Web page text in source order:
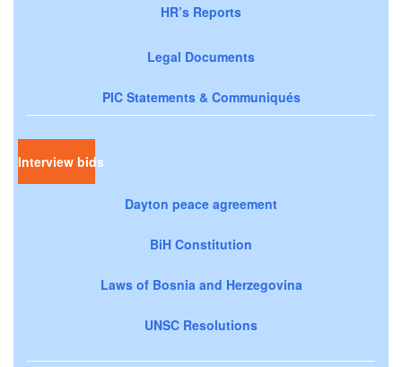
HR’s Reports
Legal Documents
PIC Statements & Communiqués
Interview bids
Dayton peace agreement
BiH Constitution
Laws of Bosnia and Herzegovina
UNSC Resolutions